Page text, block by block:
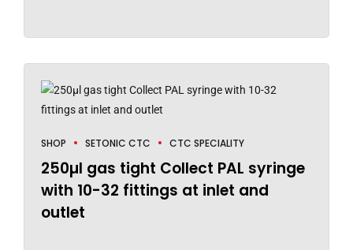
SHOP SETONIC CTC CTC SPECIALITY
250µl gas tight Collect PAL syringe
with 10-32 fittings at inlet and
outlet